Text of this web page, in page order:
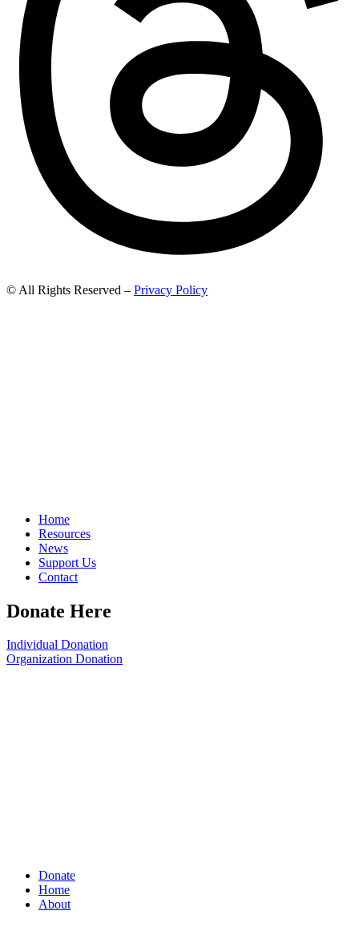
© All Rights Reserved – Privacy Policy
Home
Resources
News
Support Us
Contact
Donate Here
Individual Donation
Organization Donation
Donate
Home
About